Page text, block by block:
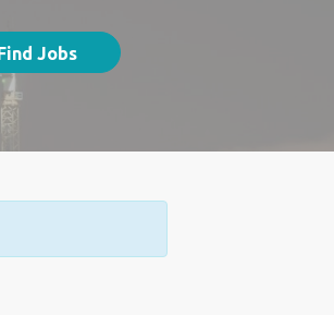
Jobs